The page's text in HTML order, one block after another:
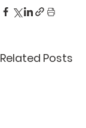
Related Posts